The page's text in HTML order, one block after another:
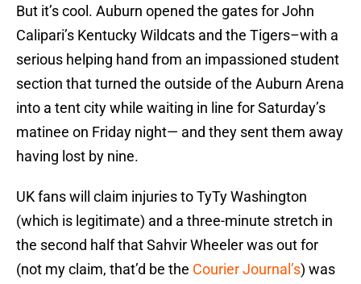
But it’s cool. Auburn opened the gates for John
Calipari’s Kentucky Wildcats and the Tigers–with a
serious helping hand from an impassioned student
section that turned the outside of the Auburn Arena
into a tent city while waiting in line for Saturday’s
matinee on Friday night— and they sent them away
having lost by nine.
UK fans will claim injuries to TyTy Washington
(which is legitimate) and a three-minute stretch in
the second half that Sahvir Wheeler was out for
(not my claim, that’d be the Courier Journal’s) was